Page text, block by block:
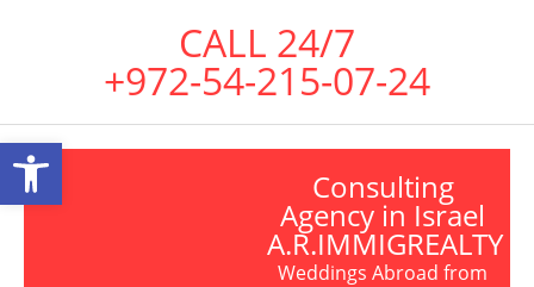
CALL 24/7
+972-54-215-07-24
Consulting
Agency in Israel
A.R.IMMIGREALTY
Weddings Abroad from
Open toolbar